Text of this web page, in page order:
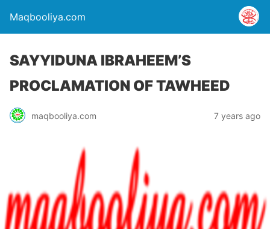
Maqbooliya.com
SAYYIDUNA IBRAHEEM’S
PROCLAMATION OF TAWHEED
maqbooliya.com 7 years ago